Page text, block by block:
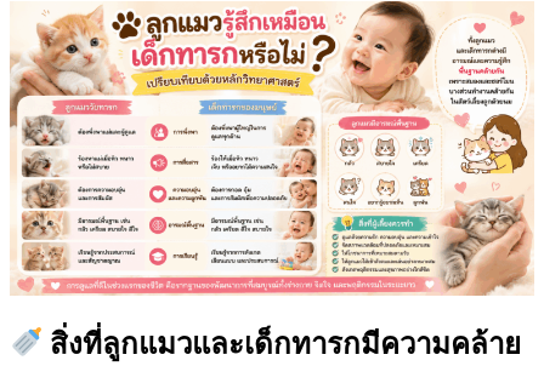
สิ่งที่ลูกแมวและเด็กทารกมีความคล้าย